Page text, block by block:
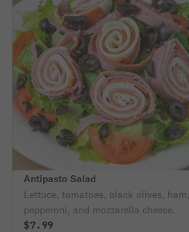
Antipasto Salad
Lettuce, tomatoes, black olives, ham,
pepperoni, and mozzarella cheese.
$7.99